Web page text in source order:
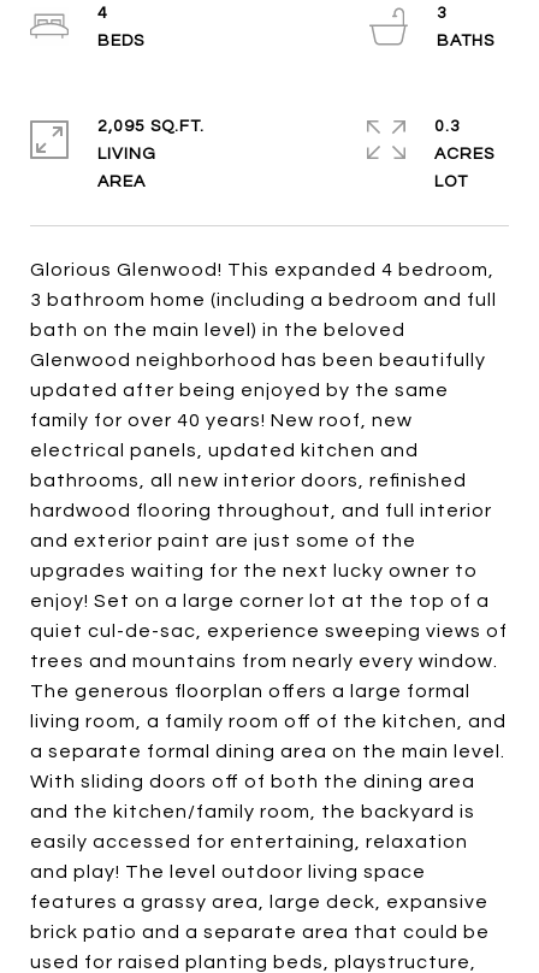
Glorious Glenwood! This expanded 4 bedroom,
3 bathroom home (including a bedroom and full
bath on the main level) in the beloved
Glenwood neighborhood has been beautifully
updated after being enjoyed by the same
family for over 40 years! New roof, new
electrical panels, updated kitchen and
bathrooms, all new interior doors, refinished
hardwood flooring throughout, and full interior
and exterior paint are just some of the
upgrades waiting for the next lucky owner to
enjoy! Set on a large corner lot at the top of a
quiet cul-de-sac, experience sweeping views of
trees and mountains from nearly every window.
The generous floorplan offers a large formal
living room, a family room off of the kitchen, and
a separate formal dining area on the main level.
With sliding doors off of both the dining area
and the kitchen/family room, the backyard is
easily accessed for entertaining, relaxation
and play! The level outdoor living space
features a grassy area, large deck, expansive
brick patio and a separate area that could be
used for raised planting beds, playstructure,
4
3
2,095 SQ.FT.
LIVING
0.3
ACRES